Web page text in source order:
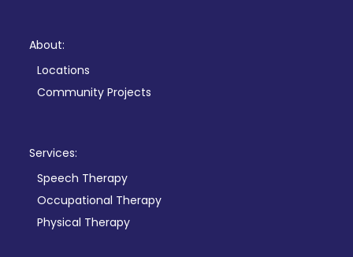
About:
Locations
Community Projects
Services:
Speech Therapy
Occupational Therapy
Physical Therapy